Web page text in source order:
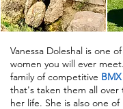
Vanessa Doleshal is one
women you will ever
family of competitive BMX
that's taken them all over
her life. She is also one of